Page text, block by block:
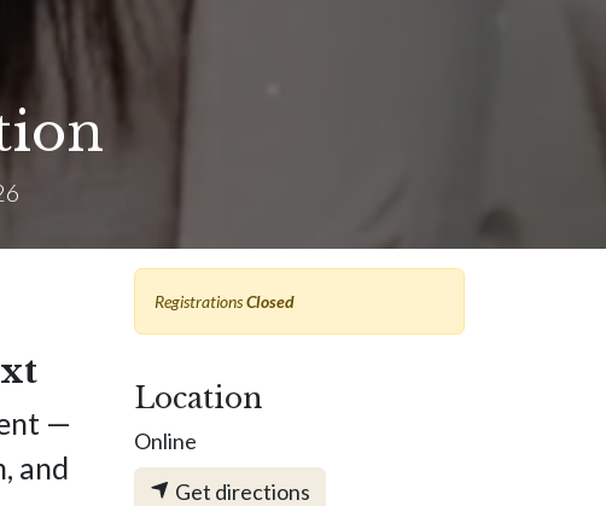
—
and
RegistrationsClosed
Location
Online
Get directions